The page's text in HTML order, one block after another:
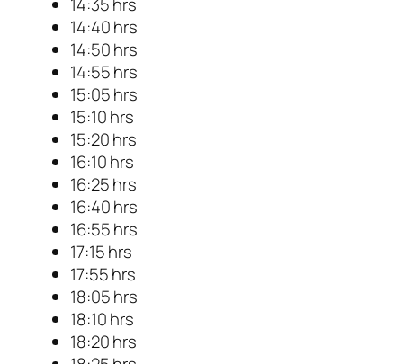
14:35 hrs
14:40 hrs
14:50 hrs
14:55 hrs
15:05 hrs
15:10 hrs
15:20 hrs
16:10 hrs
16:25 hrs
16:40 hrs
16:55 hrs
17:15 hrs
17:55 hrs
18:05 hrs
18:10 hrs
18:20 hrs